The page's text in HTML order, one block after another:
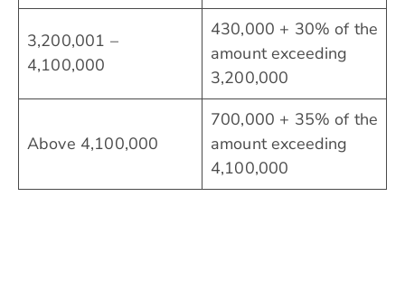
3,200,001 –
4,100,000
430,000 + 30% of the
amount exceeding
3,200,000
Above 4,100,000
700,000 + 35% of the
amount exceeding
4,100,000